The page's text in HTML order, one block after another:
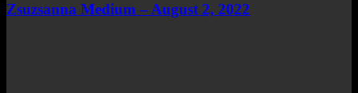
Zsuzsanna Medium – August 2, 2022